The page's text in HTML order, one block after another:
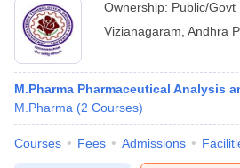
Ownership: Public/Govt
Vizianagaram Andhra
M.Pharma Pharmaceutical Analysis
M.Pharma (2 Courses)
Courses Fees Admissions